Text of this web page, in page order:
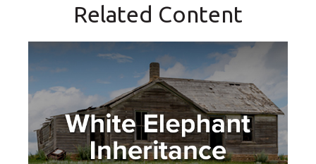
Related Content